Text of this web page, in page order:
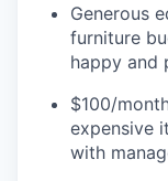
Generous
furniture
happy and
$100/
expensive
with